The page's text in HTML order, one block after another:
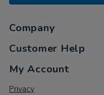
Company
Customer Help
My Account
Privacy